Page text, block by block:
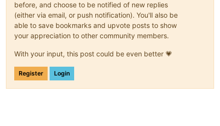
before, and choose to be notified of new replies
(either via email, or push notification). You'll also be
able to save bookmarks and upvote posts to show
your appreciation to other community members.
With your input, this post could be even better 💗
Register Login